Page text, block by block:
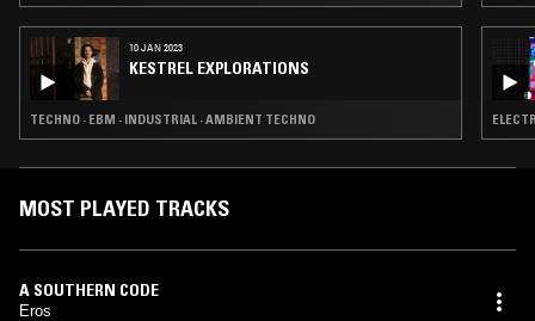
10 JAN 2023
KESTREL EXPLORATIONS
TECHNO · EBM · INDUSTRIAL · AMBIENT TECHNO
MOST PLAYED TRACKS
A SOUTHERN CODE
Eros